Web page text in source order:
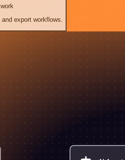
export workflows.